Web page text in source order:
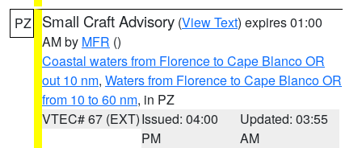
PZ Small Craft Advisory (View Text) expires 01:00
AM by MFR ()
Coastal waters from Florence to Cape Blanco OR
out 10 nm, Waters from Florence to Cape Blanco OR
from 10 to 60 nm, in PZ
VTEC# 67 (EXT)Issued: 04:00
PM
Updated: 03:55
AM